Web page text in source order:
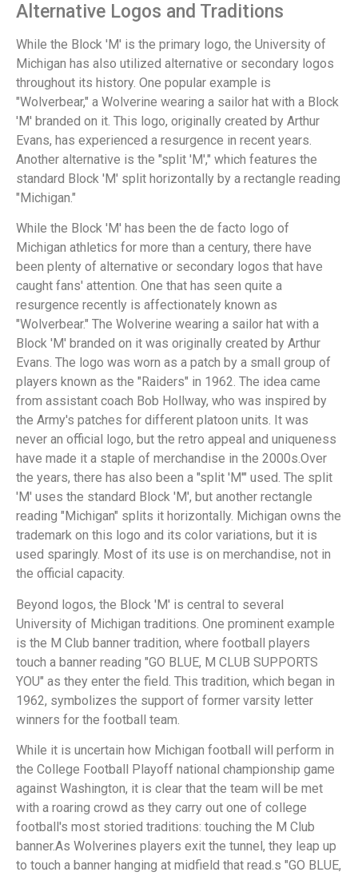
Alternative Logos and Traditions
While the Block 'M' is the primary logo, the University of
Michigan has also utilized alternative or secondary logos
throughout its history. One popular example is
"Wolverbear," a Wolverine wearing a sailor hat with a Block
'M' branded on it. This logo, originally created by Arthur
Evans, has experienced a resurgence in recent years.
Another alternative is the "split 'M'," which features the
standard Block 'M' split horizontally by a rectangle reading
"Michigan."
While the Block 'M' has been the de facto logo of
Michigan athletics for more than a century, there have
been plenty of alternative or secondary logos that have
caught fans' attention. One that has seen quite a
resurgence recently is affectionately known as
"Wolverbear." The Wolverine wearing a sailor hat with a
Block 'M' branded on it was originally created by Arthur
Evans. The logo was worn as a patch by a small group of
players known as the "Raiders" in 1962. The idea came
from assistant coach Bob Hollway, who was inspired by
the Army's patches for different platoon units. It was
never an official logo, but the retro appeal and uniqueness
have made it a staple of merchandise in the 2000s.Over
the years, there has also been a "split 'M'" used. The split
'M' uses the standard Block 'M', but another rectangle
reading "Michigan" splits it horizontally. Michigan owns the
trademark on this logo and its color variations, but it is
used sparingly. Most of its use is on merchandise, not in
the official capacity.
Beyond logos, the Block 'M' is central to several
University of Michigan traditions. One prominent example
is the M Club banner tradition, where football players
touch a banner reading "GO BLUE, M CLUB SUPPORTS
YOU" as they enter the field. This tradition, which began in
1962, symbolizes the support of former varsity letter
winners for the football team.
While it is uncertain how Michigan football will perform in
the College Football Playoff national championship game
against Washington, it is clear that the team will be met
with a roaring crowd as they carry out one of college
football's most storied traditions: touching the M Club
banner.As Wolverines players exit the tunnel, they leap up
to touch a banner hanging at midfield that read.s "GO BLUE,